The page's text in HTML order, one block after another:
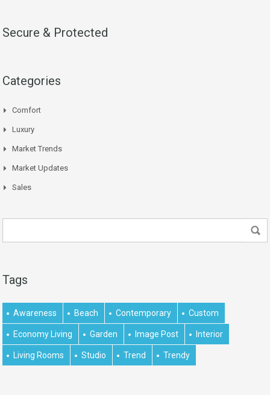
Secure & Protected
Categories
Comfort
Luxury
Market Trends
Market Updates
Sales
Tags
Awareness Beach Contemporary Custom
Economy Living Garden Image Post Interior
Living Rooms Studio Trend Trendy